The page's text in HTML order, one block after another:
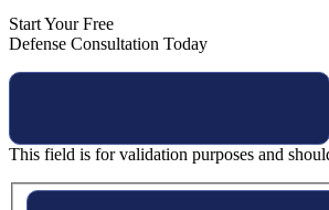
Start Your Free
Defense Consultation Today
This field is for validation purposes and